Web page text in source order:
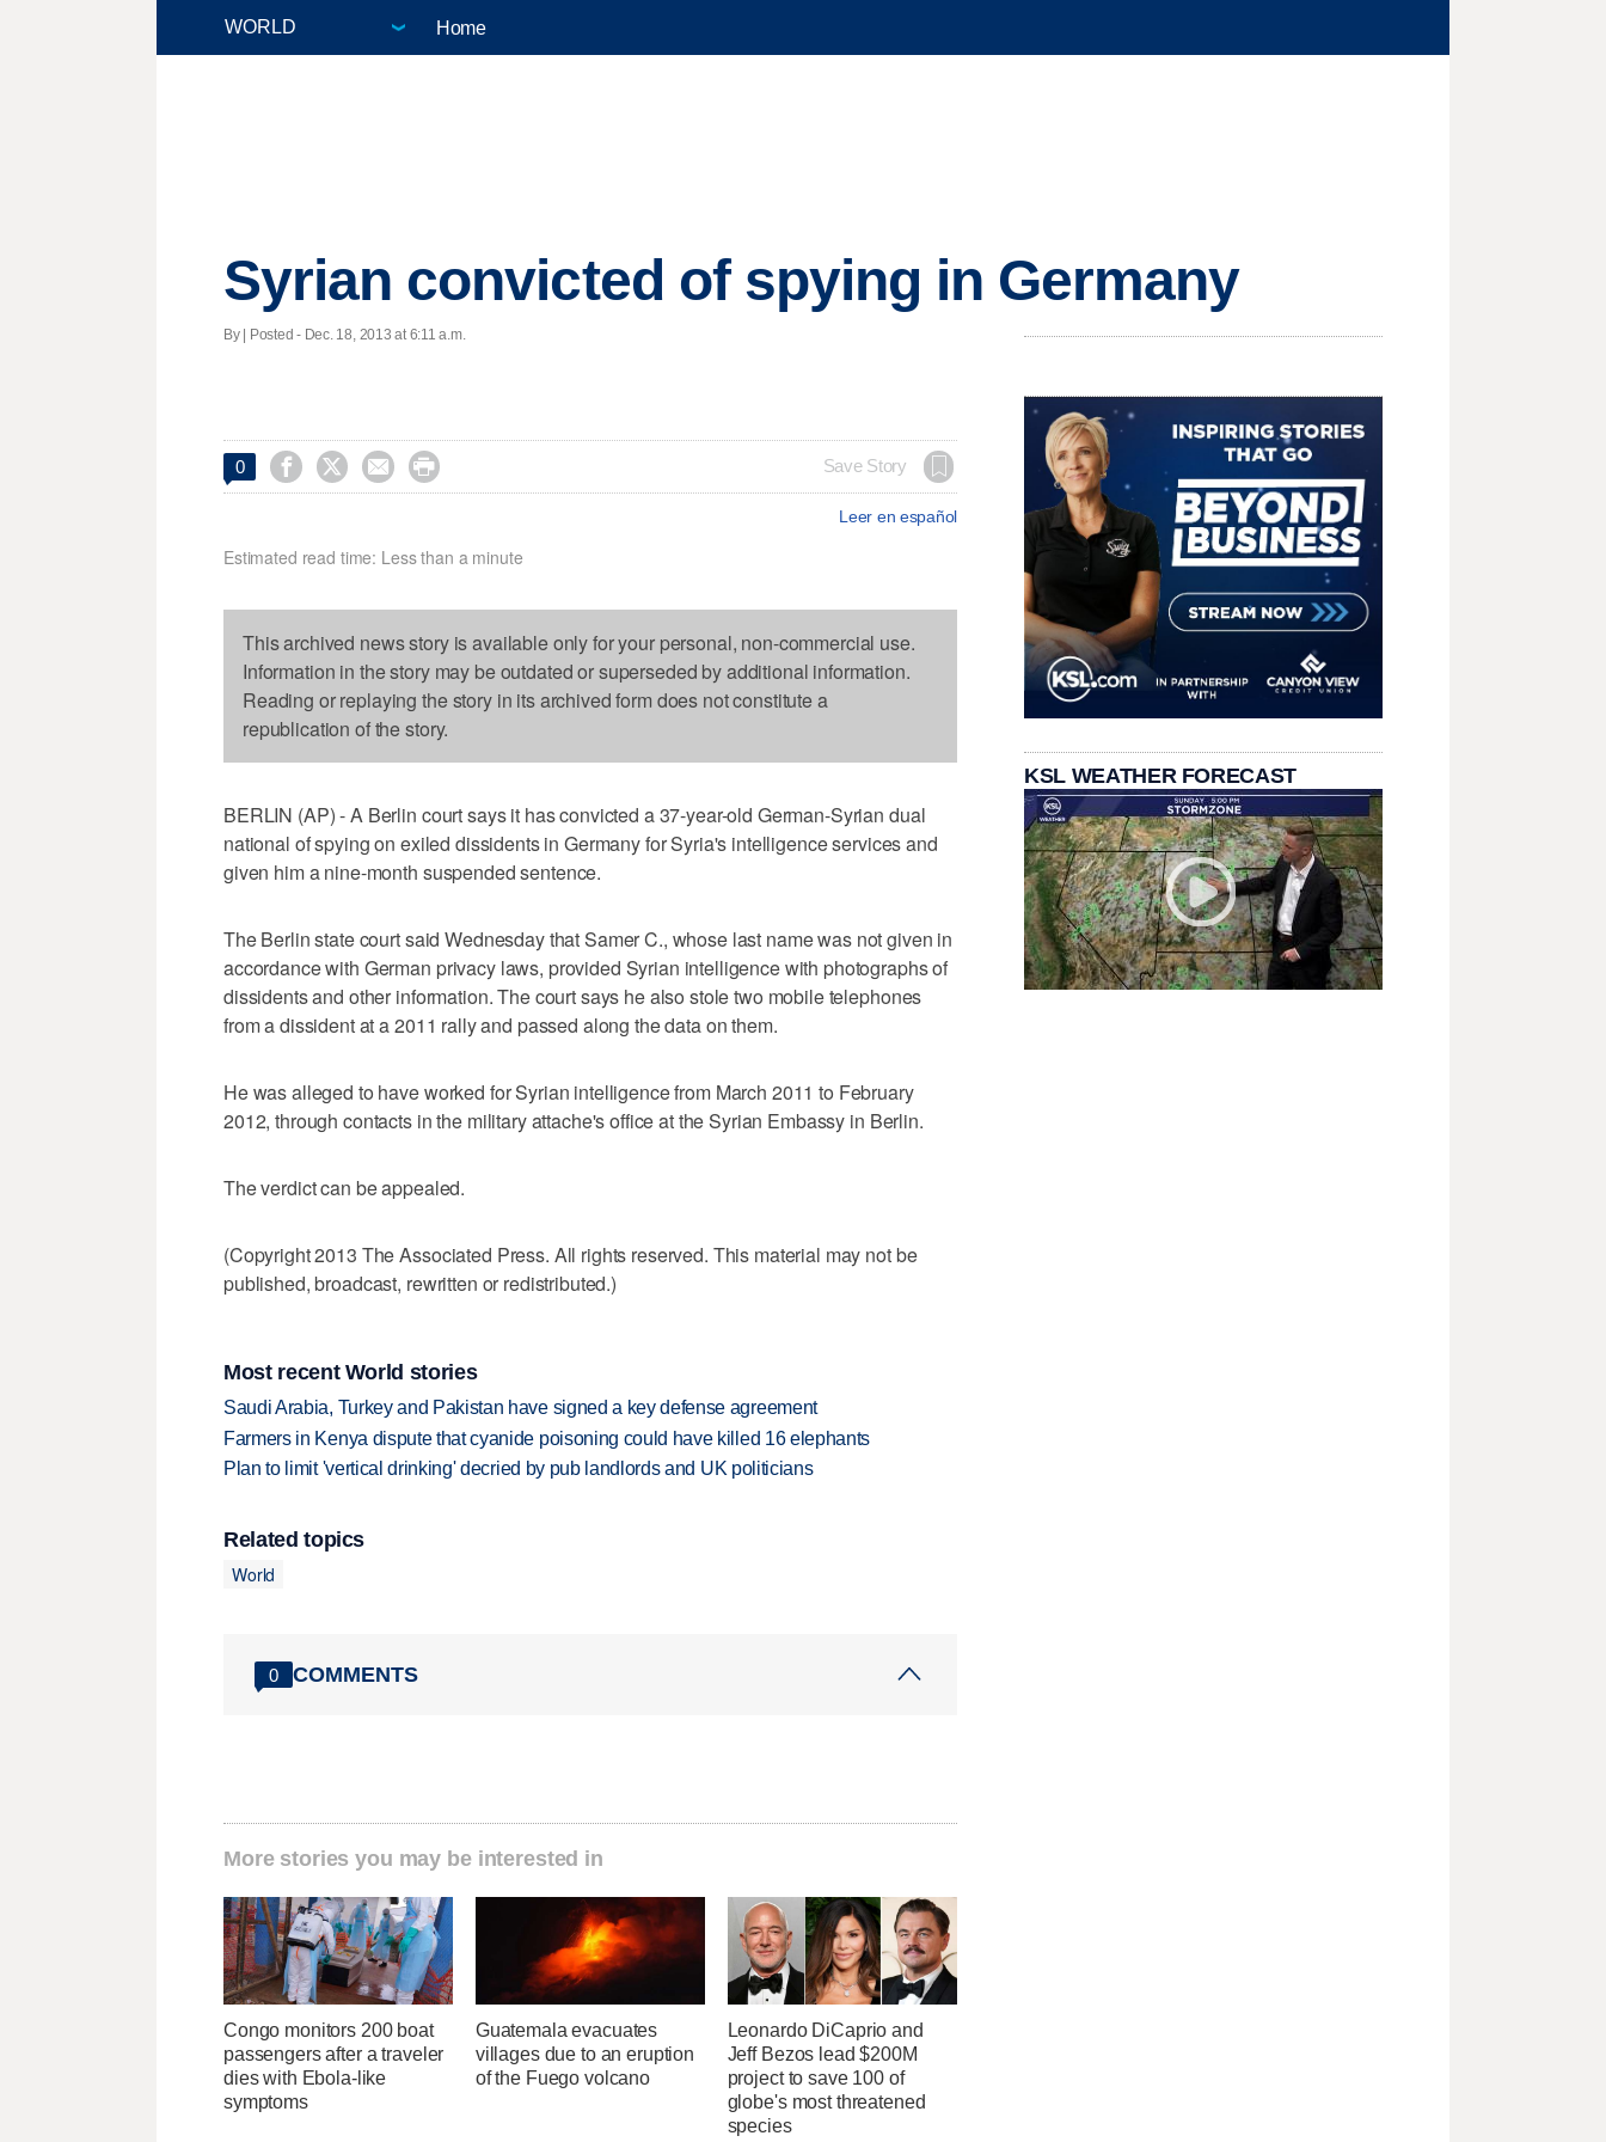
Home
Syrian convicted of spying in Germany
By | Posted - Dec. 18, 2013 at 6:11 a.m.
0     Save Story
Leer en español
Estimated read time: Less than a minute
This archived news story is available only for your personal, non-commercial use.
Information in the story may be outdated or superseded by additional information.
Reading or replaying the story in its archived form does not constitute a
republication of the story.
BERLIN (AP) - A Berlin court says it has convicted a 37-year-old German-Syrian dual
national of spying on exiled dissidents in Germany for Syria's intelligence services and
given him a nine-month suspended sentence.
The Berlin state court said Wednesday that Samer C., whose last name was not given in
accordance with German privacy laws, provided Syrian intelligence with photographs of
dissidents and other information. The court says he also stole two mobile telephones
from a dissident at a 2011 rally and passed along the data on them.
He was alleged to have worked for Syrian intelligence from March 2011 to February
2012, through contacts in the military attache's office at the Syrian Embassy in Berlin.
The verdict can be appealed.
(Copyright 2013 The Associated Press. All rights reserved. This material may not be
published, broadcast, rewritten or redistributed.)
Most recent World stories
Saudi Arabia, Turkey and Pakistan have signed a key defense agreement
Farmers in Kenya dispute that cyanide poisoning could have killed 16 elephants
Plan to limit 'vertical drinking' decried by pub landlords and UK politicians
Related topics
World
0 COMMENTS
More stories you may be interested in
Congo monitors 200 boat
passengers after a traveler
dies with Ebola-like
symptoms
Guatemala evacuates
villages due to an eruption
of the Fuego volcano
Leonardo DiCaprio and
Jeff Bezos lead $200M
project to save 100 of
globe's most threatened
species
KSL WEATHER FORECAST